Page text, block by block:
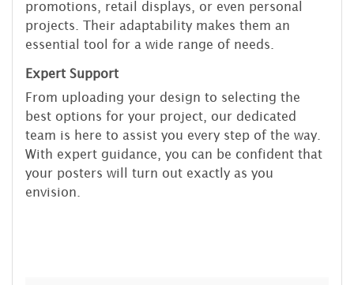
promotions, retail displays, or even personal
projects. Their adaptability makes them an
essential tool for a wide range of needs.
Expert Support
From uploading your design to selecting the
best options for your project, our dedicated
team is here to assist you every step of the way.
With expert guidance, you can be confident that
your posters will turn out exactly as you
envision.